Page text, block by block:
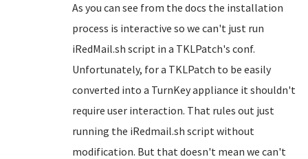
As you can see from the docs the installation
process is interactive so we can't just run
iRedMail.sh script in a TKLPatch's conf.
Unfortunately, for a TKLPatch to be easily
converted into a TurnKey appliance it shouldn't
require user interaction. That rules out just
running the iRedmail.sh script without
modification. But that doesn't mean we can't